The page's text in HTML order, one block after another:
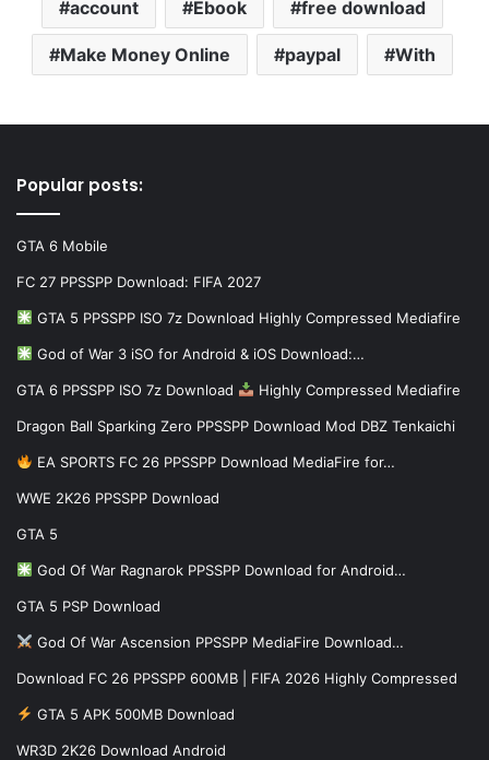
account Ebook free download
Make Money Online paypal With
Popular posts:
GTA 6 Mobile
FC 27 PPSSPP Download: FIFA 2027
GTA 5 PPSSPP ISO 7z Download Highly Compressed Mediafire
God of War 3 iSO for Android & iOS Download:…
GTA 6 PPSSPP ISO 7z Download Highly Compressed Mediafire
Dragon Ball Sparking Zero PPSSPP Download Mod DBZ Tenkaichi
EA SPORTS FC 26 PPSSPP Download MediaFire for…
WWE 2K26 PPSSPP Download
GTA 5
God Of War Ragnarok PPSSPP Download for Android…
GTA 5 PSP Download
God Of War Ascension PPSSPP MediaFire Download…
Download FC 26 PPSSPP 600MB | FIFA 2026 Highly Compressed
GTA 5 APK 500MB Download
WR3D 2K26 Download Android